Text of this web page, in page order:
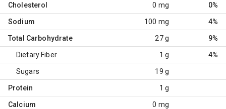
Cholesterol 0 mg 0%
Sodium 100 mg 4%
Total Carbohydrate 27 g 9%
Dietary Fiber 1 g 4%
Sugars 19 g
Protein 1 g
Calcium 0 mg